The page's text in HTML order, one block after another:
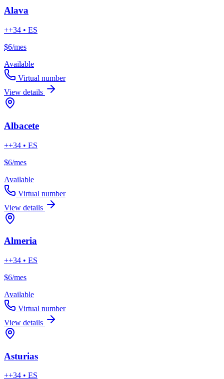
Alava
++34 • ES
$6/mes
Available
Virtual number
View details
Albacete
++34 • ES
$6/mes
Available
Virtual number
View details
Almeria
++34 • ES
$6/mes
Available
Virtual number
View details
Asturias
++34 • ES